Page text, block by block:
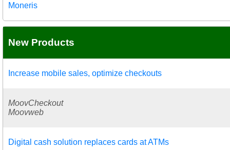
Moneris
New Products
Increase mobile sales, optimize checkouts
MoovCheckout
Moovweb
Digital cash solution replaces cards at ATMs